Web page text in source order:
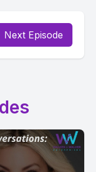
Next Episode